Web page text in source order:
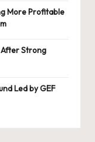
More Profitable
After Strong
Led by GEF